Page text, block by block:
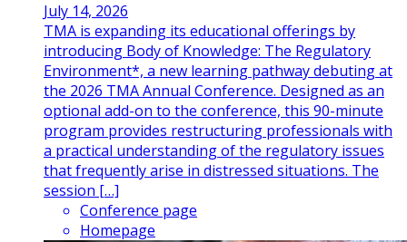
July 14, 2026
TMA is expanding its educational offerings by
introducing Body of Knowledge: The Regulatory
Environment*, a new learning pathway debuting at
the 2026 TMA Annual Conference. Designed as an
optional add-on to the conference, this 90-minute
program provides restructuring professionals with
a practical understanding of the regulatory issues
that frequently arise in distressed situations. The
session […]
Conference page
Homepage